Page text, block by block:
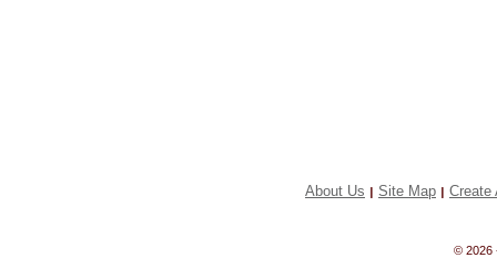
About Us Site Map Create
© 2026